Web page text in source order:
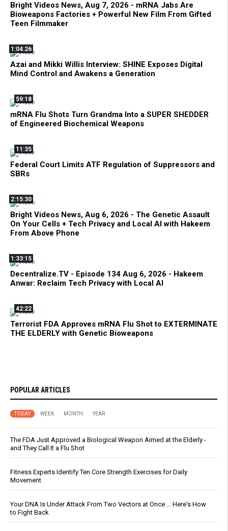
Bright Videos News, Aug 7, 2026 - mRNA Jabs Are
Bioweapons Factories + Powerful New Film From Gifted
Teen Filmmaker
1:04:26
Azai and Mikki Willis Interview: SHINE Exposes Digital
Mind Control and Awakens a Generation
59:18
mRNA Flu Shots Turn Grandma Into a SUPER SHEDDER
of Engineered Biochemical Weapons
11:35
Federal Court Limits ATF Regulation of Suppressors and
SBRs
2:15:30
Bright Videos News, Aug 6, 2026 - The Genetic Assault
On Your Cells + Tech Privacy and Local AI with Hakeem
From Above Phone
1:33:15
Decentralize.TV - Episode 134 Aug 6, 2026 - Hakeem
Anwar: Reclaim Tech Privacy with Local AI
42:22
Terrorist FDA Approves mRNA Flu Shot to EXTERMINATE
THE ELDERLY with Genetic Bioweapons
POPULAR ARTICLES
TODAY WEEK MONTH YEAR
The FDA Just Approved a Biological Weapon Aimed at the Elderly -
and They Call It a Flu Shot
Fitness Experts Identify Ten Core Strength Exercises for Daily
Movement
Your DNA Is Under Attack From Two Vectors at Once … Here's How
to Fight Back